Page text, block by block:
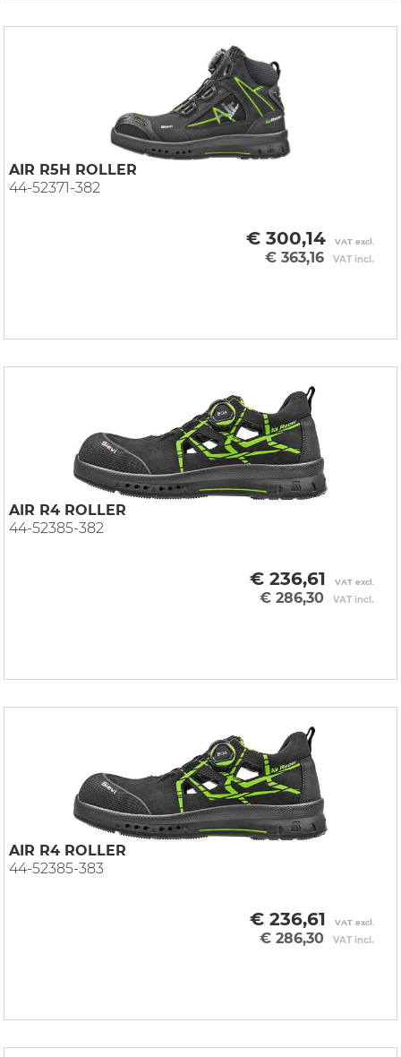
AIR R5H ROLLER
44-52371-382
€ 300,14 VAT excl.
€ 363,16 VAT incl.
AIR R4 ROLLER
44-52385-382
€ 236,61 VAT excl.
€ 286,30 VAT incl.
AIR R4 ROLLER
44-52385-383
€ 236,61 VAT excl.
€ 286,30 VAT incl.